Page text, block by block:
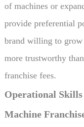
of machines or
provide preferential
brand willing to grow
more trustworthy
franchise fees.
Operational
Machine